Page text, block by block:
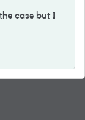
case but I